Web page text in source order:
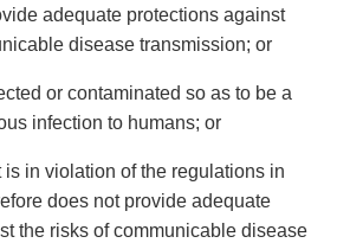
adequate protections against
disease transmission; or
or contaminated so as to be a
infection to humans; or
in violation of the regulations in
does not provide adequate
the risks of communicable disease